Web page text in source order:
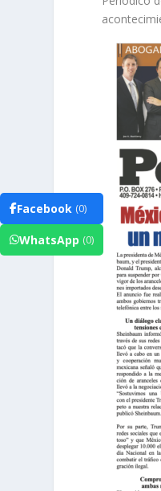
Facebook (0)
WhatsApp (0)